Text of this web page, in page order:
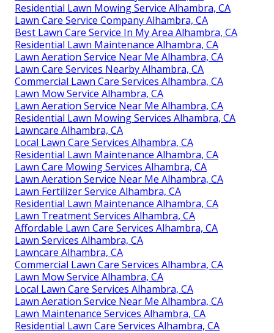
Residential Lawn Mowing Service Alhambra, CA
Lawn Care Service Company Alhambra, CA
Best Lawn Care Service In My Area Alhambra, CA
Residential Lawn Maintenance Alhambra, CA
Lawn Aeration Service Near Me Alhambra, CA
Lawn Care Services Nearby Alhambra, CA
Commercial Lawn Care Services Alhambra, CA
Lawn Mow Service Alhambra, CA
Lawn Aeration Service Near Me Alhambra, CA
Residential Lawn Mowing Services Alhambra, CA
Lawncare Alhambra, CA
Local Lawn Care Services Alhambra, CA
Residential Lawn Maintenance Alhambra, CA
Lawn Care Mowing Services Alhambra, CA
Lawn Aeration Service Near Me Alhambra, CA
Lawn Fertilizer Service Alhambra, CA
Residential Lawn Maintenance Alhambra, CA
Lawn Treatment Services Alhambra, CA
Affordable Lawn Care Services Alhambra, CA
Lawn Services Alhambra, CA
Lawncare Alhambra, CA
Commercial Lawn Care Services Alhambra, CA
Lawn Mow Service Alhambra, CA
Local Lawn Care Services Alhambra, CA
Lawn Aeration Service Near Me Alhambra, CA
Lawn Maintenance Services Alhambra, CA
Residential Lawn Care Services Alhambra, CA